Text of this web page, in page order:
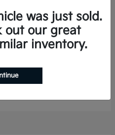
was just sold.
out our great
inventory.